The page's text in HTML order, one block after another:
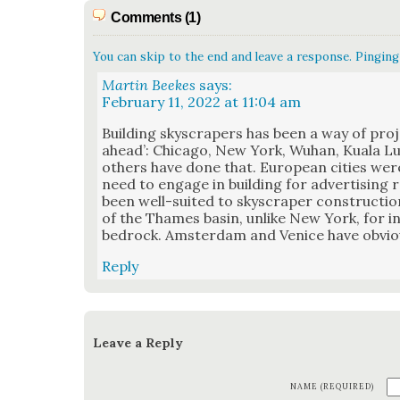
Comments (1)
You can skip to the end and leave a response.
Martin Beekes says:
February 11, 2022 at 11:04 am
Build­ing sky­scrap­ers has been a way of
ahead’: Chica­go, New York, Wuhan, Kuala
oth­ers have done that. Euro­pean cities
need to engage in build­ing for adver­tis­ing
been well-suit­ed to sky­scraper
of the Thames basin, unlike New York, for
bedrock. Ams­ter­dam and Venice have
Reply
Leave a Reply
NAME (REQUIRED)